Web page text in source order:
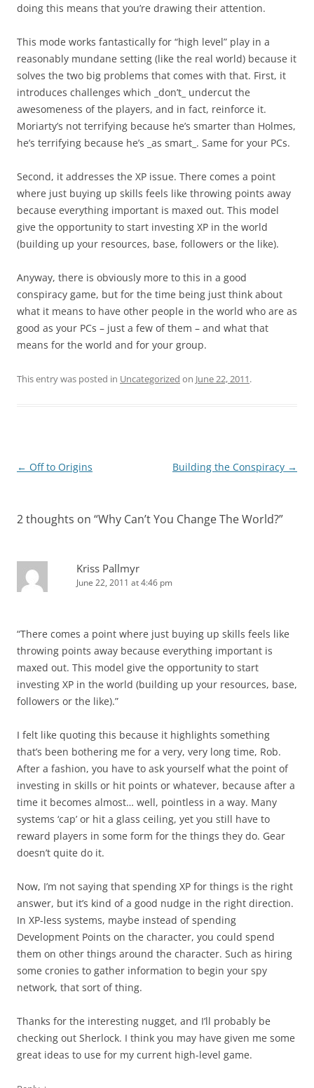
doing this means that you’re drawing their attention.
This mode works fantastically for “high level” play in a
reasonably mundane setting (like the real world) because it
solves the two big problems that comes with that. First, it
introduces challenges which _don’t_ undercut the
awesomeness of the players, and in fact, reinforce it.
Moriarty’s not terrifying because he’s smarter than Holmes,
he’s terrifying because he’s _as smart_. Same for your PCs.
Second, it addresses the XP issue. There comes a point
where just buying up skills feels like throwing points away
because everything important is maxed out. This model
give the opportunity to start investing XP in the world
(building up your resources, base, followers or the like).
Anyway, there is obviously more to this in a good
conspiracy game, but for the time being just think about
what it means to have other people in the world who are as
good as your PCs – just a few of them – and what that
means for the world and for your group.
This entry was posted in Uncategorized on June 22, 2011.
Post
← Off to Origins Building the Conspiracy →
2 thoughts on “Why Can’t You Change The World?”
Kriss Pallmyr
June 22, 2011 at 4:46 pm
“There comes a point where just buying up skills feels like
throwing points away because everything important is
maxed out. This model give the opportunity to start
investing XP in the world (building up your resources, base,
followers or the like).”
I felt like quoting this because it highlights something
that’s been bothering me for a very, very long time, Rob.
After a fashion, you have to ask yourself what the point of
investing in skills or hit points or whatever, because after a
time it becomes almost… well, pointless in a way. Many
systems ‘cap’ or hit a glass ceiling, yet you still have to
reward players in some form for the things they do. Gear
doesn’t quite do it.
Now, I’m not saying that spending XP for things is the right
answer, but it’s kind of a good nudge in the right direction.
In XP-less systems, maybe instead of spending
Development Points on the character, you could spend
them on other things around the character. Such as hiring
some cronies to gather information to begin your spy
network, that sort of thing.
Thanks for the interesting nugget, and I’ll probably be
checking out Sherlock. I think you may have given me some
great ideas to use for my current high-level game.